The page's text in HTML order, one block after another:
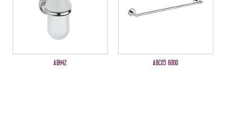
ABH42 ABC05 6000